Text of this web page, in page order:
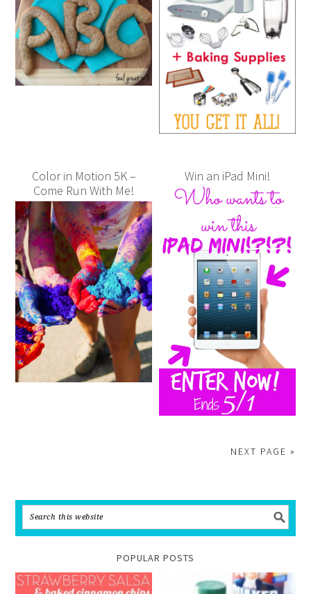
Color in Motion 5K –
Come Run With Me!
Win an iPad Mini!
NEXT PAGE »
POPULAR POSTS